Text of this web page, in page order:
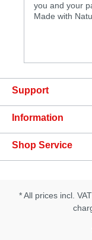
you and your
Made with
Support
Information
Shop Service
* All prices incl.